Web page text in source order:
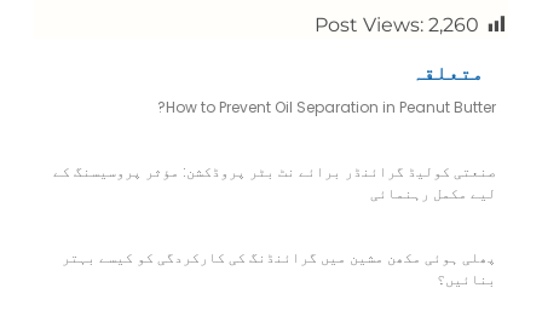
Post Views: 2,260
متعلقہ
How to Prevent Oil Separation in Peanut Butter?
صنعتی کولیڈ گرائنڈر برائے نٹ بٹر پروڈکشن: مؤثر پروسیسنگ کے
لیے مکمل رہنمائی
پھلی ہوئی مکھن مشین میں گرائنڈنگ کی کارکردگی کو کیسے بہتر
بنائیں؟